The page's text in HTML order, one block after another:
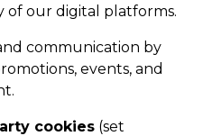
of our digital platforms.
communication by
events, and
cookies (set